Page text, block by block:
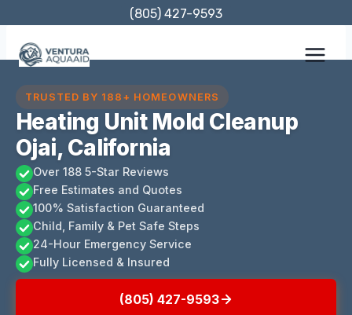
content
(805) 427-9593
TRUSTED BY 188+ HOMEOWNERS
Heating Unit Mold Cleanup
Ojai, California
Over 188 5-Star Reviews
Free Estimates and Quotes
100% Satisfaction Guaranteed
Child, Family & Pet Safe Steps
24-Hour Emergency Service
Fully Licensed & Insured
(805) 427-9593